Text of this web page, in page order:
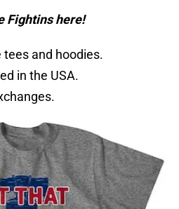
Fightins here!
and hoodies.
in the USA.